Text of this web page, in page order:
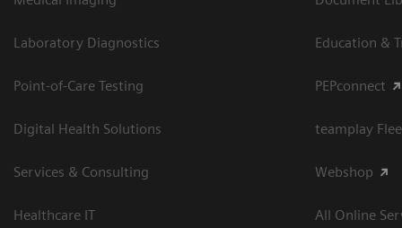
Laboratory Diagnostics
Point-of-Care Testing
Digital Health Solutions
Services & Consulting
Healthcare IT
Education &
PEPconnect
teamplay
Webshop
All Online